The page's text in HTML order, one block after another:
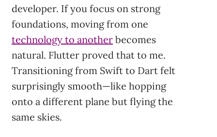
developer. If you focus on strong
foundations, moving from one
technology to another becomes
natural. Flutter proved that to me.
Transitioning from Swift to Dart felt
surprisingly smooth—like hopping
onto a different plane but flying the
same skies.